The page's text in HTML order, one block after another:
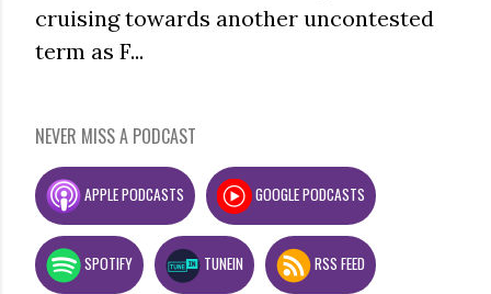
cruising towards another uncontested
term as F...
NEVER MISS A PODCAST
APPLE PODCASTS GOOGLE PODCASTS
SPOTIFY TUNEIN RSS FEED